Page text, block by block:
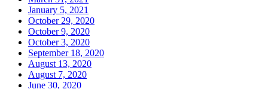
January 5, 2021
October 29, 2020
October 9, 2020
October 3, 2020
September 18, 2020
August 13, 2020
August 7, 2020
June 30, 2020